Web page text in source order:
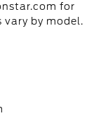
for
by model.